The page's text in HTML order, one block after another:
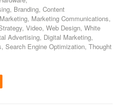
Branding, Content
Marketing Communications,
Video, Web Design, White
Advertising, Digital Marketing,
Search Engine Optimization, Thought